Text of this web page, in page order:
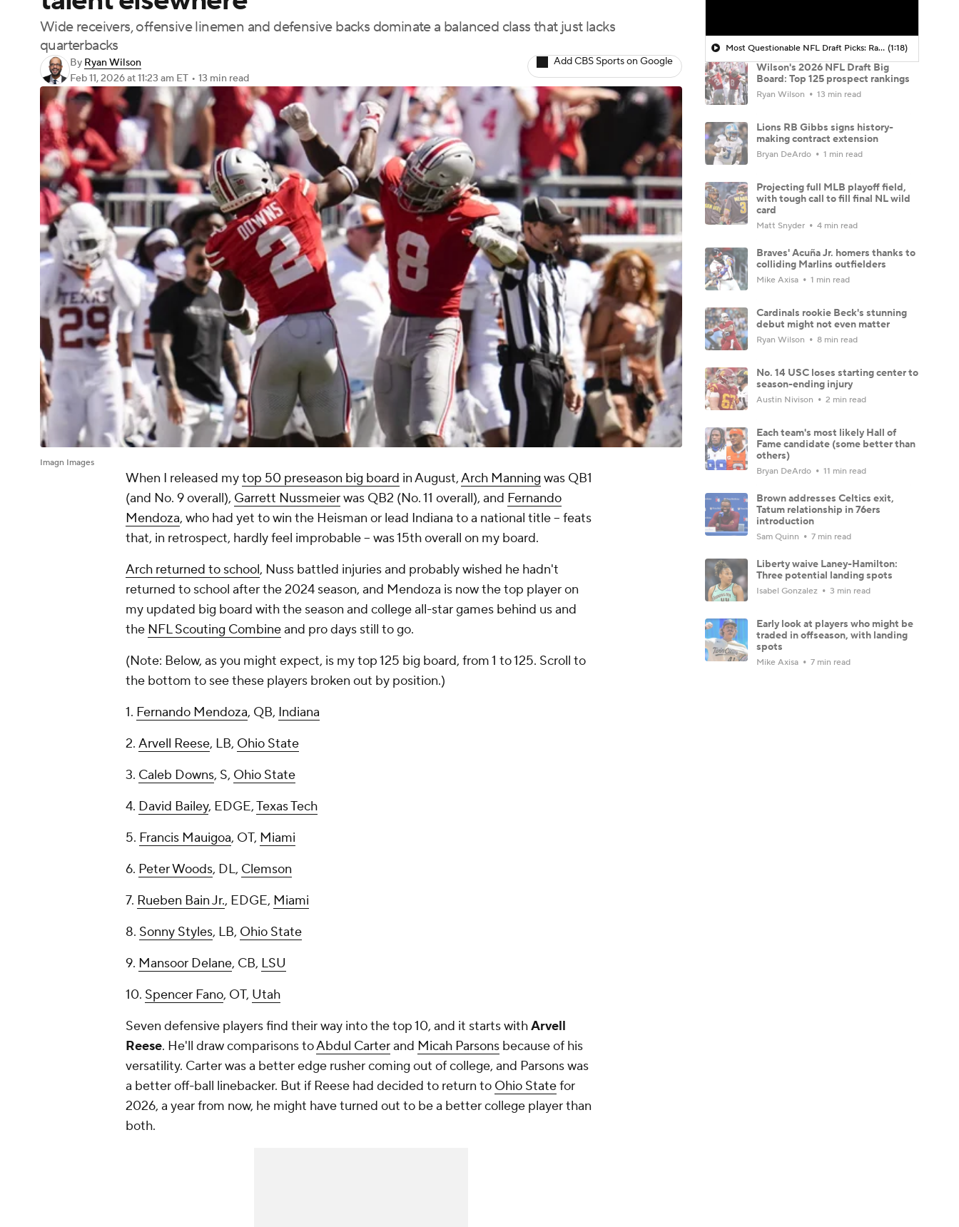
Wide receivers, offensive linemen and defensive backs dominate a balanced class that just lacks
quarterbacks
By Ryan Wilson
Feb 11, 2026at 11:23 am ET • 13 min read
Add CBS Sports on Google
Imagn Images
When I released mytop 50 preseason big board in August,Arch Manning was QB1
(and No. 9 overall), Garrett Nussmeierwas QB2 (No. 11 overall), and Fernando
Mendoza, who had yet to win the Heisman or lead Indiana to a national title -- feats
that, in retrospect, hardly feel improbable -- was 15th overall on my board.
Arch returned to school, Nuss battled injuries and probably wished he hadn't
returned to school after the 2024 season, and Mendoza is now the top player on
my updated big board with the season and college all-star games behind us and
the NFL Scouting Combineand pro days still to go.
(Note: Below, as you might expect, is my top 125 big board, from 1 to 125. Scroll to
the bottom to see these players broken out by position.)
1. Fernando Mendoza, QB, Indiana
2. Arvell Reese, LB, Ohio State
3. Caleb Downs, S, Ohio State
4. David Bailey, EDGE,Texas Tech
5. Francis Mauigoa, OT, Miami
6. Peter Woods, DL, Clemson
7. Rueben Bain Jr., EDGE, Miami
8. Sonny Styles, LB, Ohio State
9. Mansoor Delane, CB, LSU
10. Spencer Fano, OT, Utah
Seven defensive players find their way into the top 10, and it starts withArvell
Reese. He'll draw comparisons toAbdul Carterand Micah Parsons because of his
versatility. Carter was a better edge rusher coming out of college, and Parsons was
a better off-ball linebacker. But if Reese had decided to return to Ohio Statefor
2026, a year from now, he might have turned out to be a better college player than
both.
Most Questionable NFL Draft Picks: Rams Select Ty Simpson At No. 13 (1:18)
Wilson's 2026 NFL Draft Big
Board: Top 125 prospect rankings
Ryan Wilson 13 min read
Lions RB Gibbs signs history-
making contract extension
Bryan DeArdo 1 min read
Projecting full MLB playoff field,
with tough call to fill final NL wild
card
Matt Snyder 4 min read
Braves' Acuña Jr. homers thanks to
colliding Marlins outfielders
Mike Axisa 1 min read
Cardinals rookie Beck's stunning
debut might not even matter
Ryan Wilson 8 min read
No. 14 USC loses starting center to
season-ending injury
Austin Nivison 2 min read
Each team's most likely Hall of
Fame candidate (some better than
others)
Bryan DeArdo 11 min read
Brown addresses Celtics exit,
Tatum relationship in 76ers
introduction
Sam Quinn 7 min read
Liberty waive Laney-Hamilton:
Three potential landing spots
Isabel Gonzalez 3 min read
Early look at players who might be
traded in offseason, with landing
spots
Mike Axisa 7 min read